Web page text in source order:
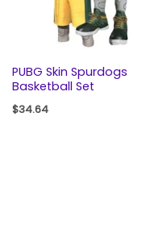
PUBG Skin Spurdogs
Basketball Set
$34.64